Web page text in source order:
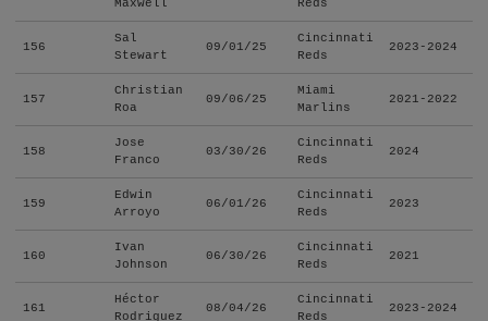
Maxwell
Reds
156
Sal
Stewart
09/01/25
Cincinnati
Reds
2023-2024
157
Christian
Roa
09/06/25
Miami
Marlins
2021-2022
158
Jose
Franco
03/30/26
Cincinnati
Reds
2024
159
Edwin
Arroyo
06/01/26
Cincinnati
Reds
2023
160
Ivan
Johnson
06/30/26
Cincinnati
Reds
2021
161
Héctor
Rodriguez
08/04/26
Cincinnati
Reds
2023-2024